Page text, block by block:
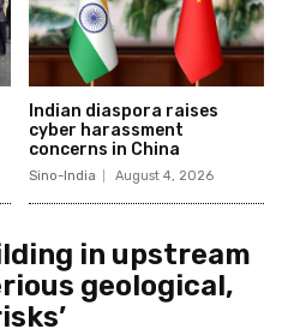
Indian diaspora raises
cyber harassment
concerns in China
Sino-India August 4, 2026